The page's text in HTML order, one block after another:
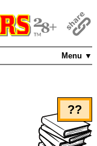
Menu ▼
??